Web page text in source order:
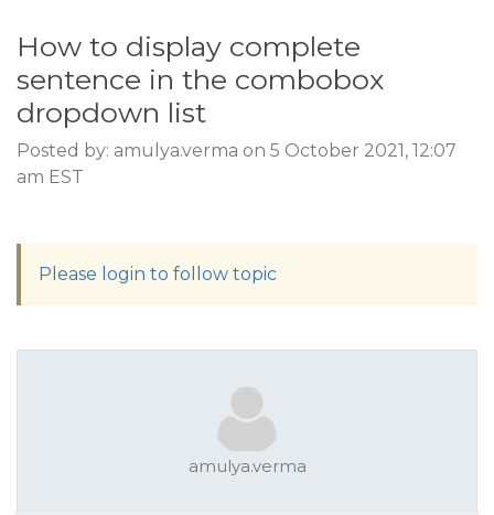
How to display complete
sentence in the combobox
dropdown list
Posted by: amulya.verma on 5 October 2021, 12:07
am EST
Please login to follow topic
amulya.verma